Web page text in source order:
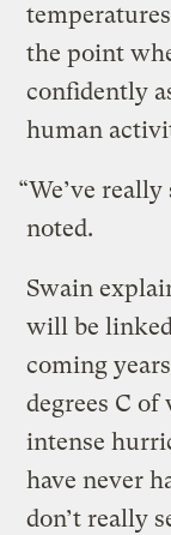
the point
confidently
human
“We’ve
noted.
Swain
will be
coming
degrees C
intense
have never
don’t really